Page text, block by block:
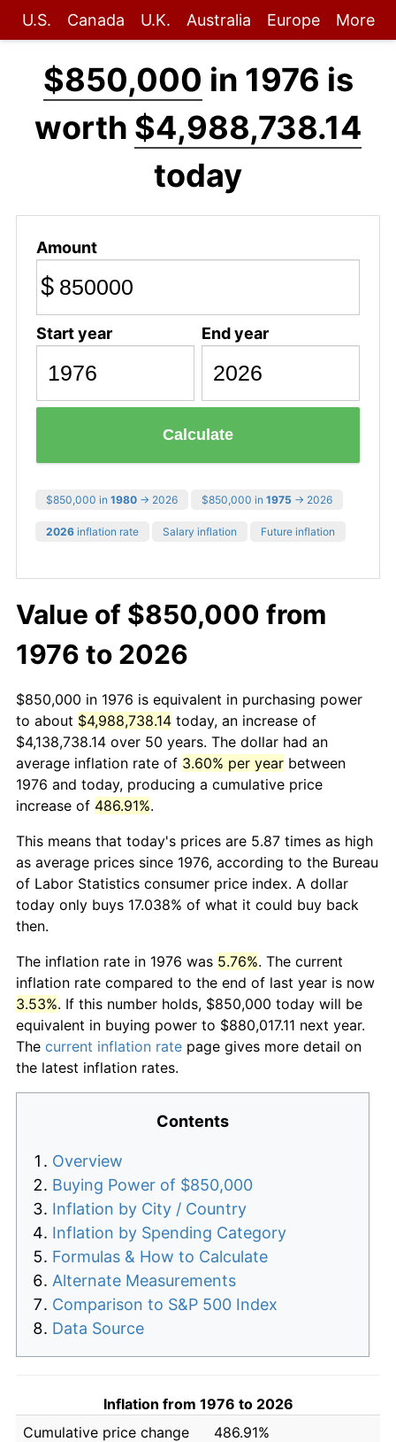
U.S. Canada U.K. Australia Europe More
$850,000 in 1976 is
worth $4,988,738.14
today
Amount
$
Start year End year
Calculate
$850,000 in 1980 → 2026 $850,000 in 1975 → 2026
2026 inflation rate Salary inflation Future inflation
Value of $850,000 from
1976 to 2026
$850,000 in 1976 is equivalent in purchasing power
to about $4,988,738.14 today, an increase of
$4,138,738.14 over 50 years. The dollar had an
average inflation rate of 3.60% per year between
1976 and today, producing a cumulative price
increase of 486.91%.
This means that today's prices are 5.87 times as high
as average prices since 1976, according to the Bureau
of Labor Statistics consumer price index. A dollar
today only buys 17.038% of what it could buy back
then.
The inflation rate in 1976 was 5.76%. The current
inflation rate compared to the end of last year is now
3.53%. If this number holds, $850,000 today will be
equivalent in buying power to $880,017.11 next year.
The current inflation rate page gives more detail on
the latest inflation rates.
Contents
Overview
Buying Power of $850,000
Inflation by City / Country
Inflation by Spending Category
Formulas & How to Calculate
Alternate Measurements
Comparison to S&P 500 Index
Data Source
Inflation from 1976 to 2026
Cumulative price change
486.91%